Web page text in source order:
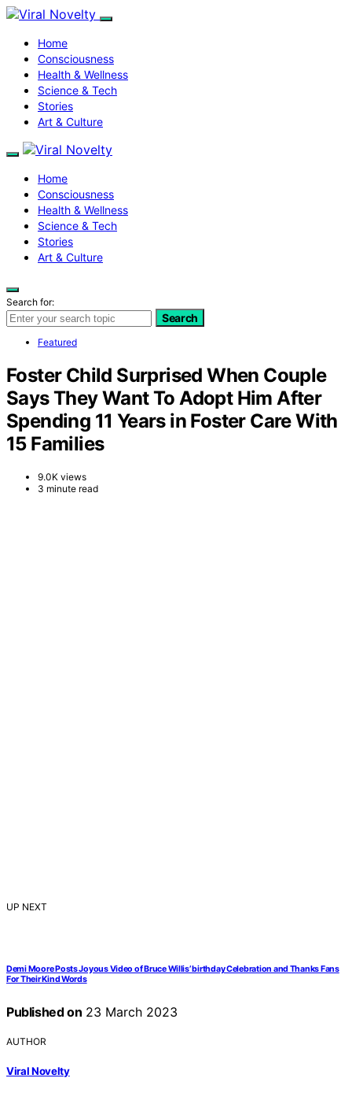
Home
Consciousness
Health & Wellness
Science & Tech
Stories
Art & Culture
Home
Consciousness
Health & Wellness
Science & Tech
Stories
Art & Culture
Search for:
Search
Featured
Foster Child Surprised When Couple
Says They Want To Adopt Him After
Spending 11 Years in Foster Care With
15 Families
9.0K views
3 minute read
UP NEXT
Demi Moore Posts Joyous Video of Bruce Willis’ birthday Celebration and Thanks Fans
For Their Kind Words
Published on 23 March 2023
AUTHOR
Viral Novelty